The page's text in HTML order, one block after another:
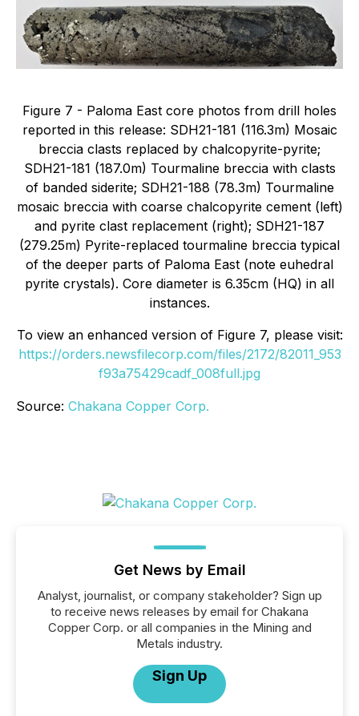
Figure 7 - Paloma East core photos from drill holes
reported in this release: SDH21-181 (116.3m) Mosaic
breccia clasts replaced by chalcopyrite-pyrite;
SDH21-181 (187.0m) Tourmaline breccia with clasts
of banded siderite; SDH21-188 (78.3m) Tourmaline
mosaic breccia with coarse chalcopyrite cement (left)
and pyrite clast replacement (right); SDH21-187
(279.25m) Pyrite-replaced tourmaline breccia typical
of the deeper parts of Paloma East (note euhedral
pyrite crystals). Core diameter is 6.35cm (HQ) in all
instances.
To view an enhanced version of Figure 7, please visit:
https://orders.newsfilecorp.com/files/2172/82011_953
f93a75429cadf_008full.jpg
Source: Chakana Copper Corp.
Get News by Email
Analyst, journalist, or company stakeholder? Sign up
to receive news releases by email for Chakana
Copper Corp. or all companies in the Mining and
Metals industry.
Sign Up